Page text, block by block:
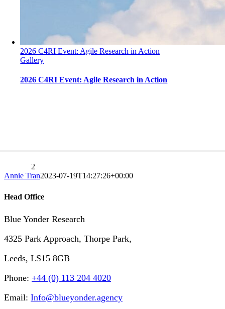
2026 C4RI Event: Agile Research in Action
Gallery
2026 C4RI Event: Agile Research in Action
2
Annie Tran2023-07-19T14:27:26+00:00
Head Office
Blue Yonder Research
4325 Park Approach, Thorpe Park,
Leeds, LS15 8GB
Phone: +44 (0) 113 204 4020
Email: Info@blueyonder.agency